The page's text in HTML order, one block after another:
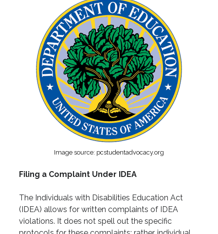
Image source: pcstudentadvocacy.org
Filing a Complaint Under IDEA
The Individuals with Disabilities Education Act
(IDEA) allows for written complaints of IDEA
violations. It does not spell out the specific